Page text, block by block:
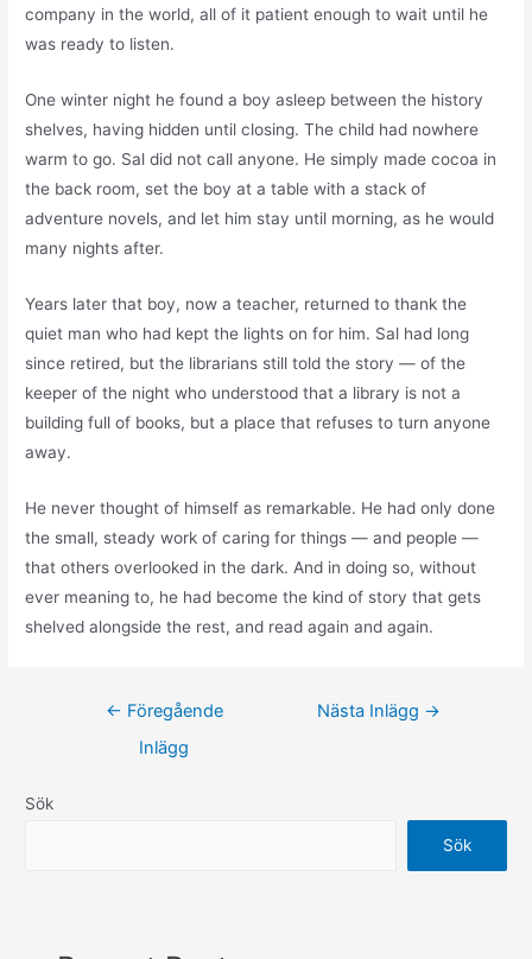
company in the world, all of it patient enough to wait until he
was ready to listen.
One winter night he found a boy asleep between the history
shelves, having hidden until closing. The child had nowhere
warm to go. Sal did not call anyone. He simply made cocoa in
the back room, set the boy at a table with a stack of
adventure novels, and let him stay until morning, as he would
many nights after.
Years later that boy, now a teacher, returned to thank the
quiet man who had kept the lights on for him. Sal had long
since retired, but the librarians still told the story — of the
keeper of the night who understood that a library is not a
building full of books, but a place that refuses to turn anyone
away.
He never thought of himself as remarkable. He had only done
the small, steady work of caring for things — and people —
that others overlooked in the dark. And in doing so, without
ever meaning to, he had become the kind of story that gets
shelved alongside the rest, and read again and again.
← Föregående
Inlägg
Nästa Inlägg →
Sök
Sök